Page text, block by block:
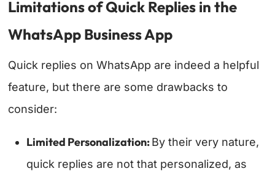
Limitations of Quick Replies in the
WhatsApp Business App
Quick replies on WhatsApp are indeed a helpful
feature, but there are some drawbacks to
consider:
Limited Personalization:By their very nature,
quick replies are not that personalized, as